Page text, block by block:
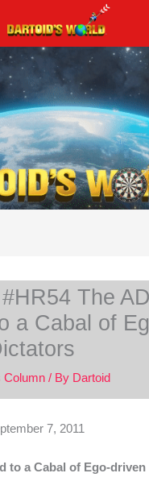
The
a Cabal of
Column/ By Dartoid
7, 2011
to a Cabal of Ego-